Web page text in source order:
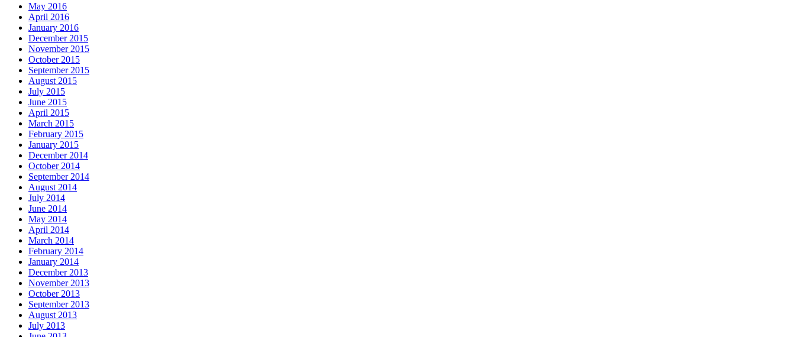
May 2016
April 2016
January 2016
December 2015
November 2015
October 2015
September 2015
August 2015
July 2015
June 2015
April 2015
March 2015
February 2015
January 2015
December 2014
October 2014
September 2014
August 2014
July 2014
June 2014
May 2014
April 2014
March 2014
February 2014
January 2014
December 2013
November 2013
October 2013
September 2013
August 2013
July 2013